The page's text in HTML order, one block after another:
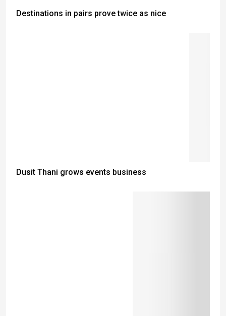
Destinations in pairs prove twice as nice
Dusit Thani grows events business